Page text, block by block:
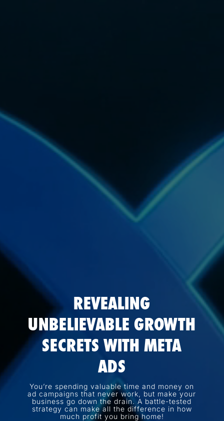
REVEALING
UNBELIEVABLE GROWTH
SECRETS WITH META
ADS
You’re spending valuable time and money on
ad campaigns that never work, but make your
business go down the drain. A battle-tested
strategy can make all the difference in how
much profit you bring home!